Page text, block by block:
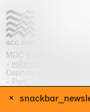
MDC S.p.A. -
-
Capitale sociale
- Part. IVA / C.F.